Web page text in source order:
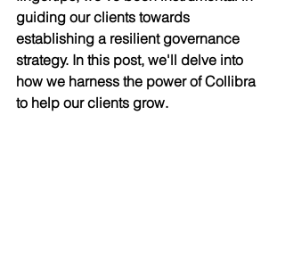
guiding our clients towards
establishing a resilient governance
strategy. In this post, we'll delve into
how we harness the power of Collibra
to help our clients grow.